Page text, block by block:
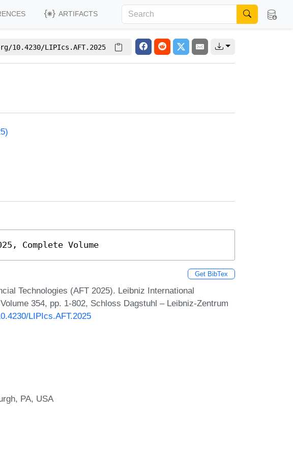
ARTIFACTS
10.4230/LIPIcs.AFT.2025
Complete Volume
Get BibTex
Technologies (AFT 2025). Leibniz International
354, pp. 1-802, Schloss Dagstuhl – Leibniz-Zentrum
LIPIcs.AFT.2025
PA, USA